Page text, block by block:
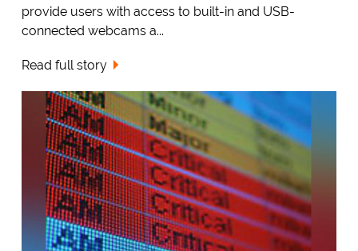
provide users with access to built-in and USB-
connected webcams a...
Read full story